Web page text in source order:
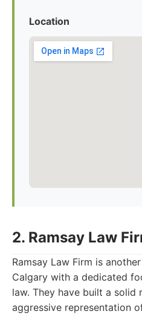
Location
2. Ramsay Law
Ramsay Law Firm is
Calgary with a dedicated
law. They have built a
aggressive representation